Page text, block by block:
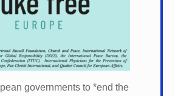
governments to *end the